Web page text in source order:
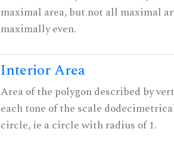
maximal area, but not all maximal
maximally even.
Interior Area
Area of the polygon described by
each tone of the scale
circle, ie a circle with radius of 1.